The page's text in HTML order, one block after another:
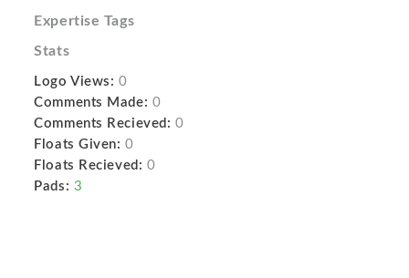
Expertise Tags
Stats
Logo Views: 0
Comments Made: 0
Comments Recieved: 0
Floats Given: 0
Floats Recieved: 0
Pads: 3